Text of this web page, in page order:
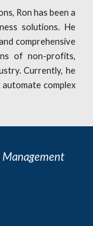
Ron has been a
solutions. He
comprehensive
of non-profits,
Currently, he
automate complex